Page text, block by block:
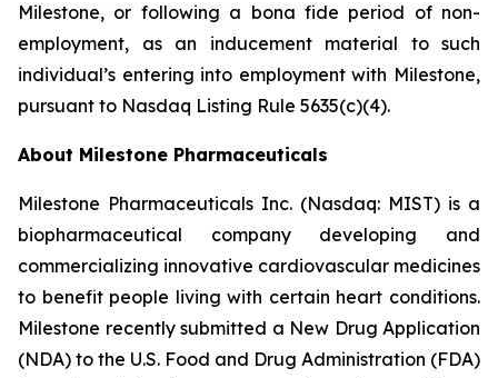
Milestone, or following a bona fide period of non-
employment, as an inducement material to such
individual’s entering into employment with Milestone,
pursuant to Nasdaq Listing Rule 5635(c)(4).
About Milestone Pharmaceuticals
Milestone Pharmaceuticals Inc. (Nasdaq: MIST) is a
biopharmaceutical company developing and
commercializing innovative cardiovascular medicines
to benefit people living with certain heart conditions.
Milestone recently submitted a New Drug Application
(NDA) to the U.S. Food and Drug Administration (FDA)